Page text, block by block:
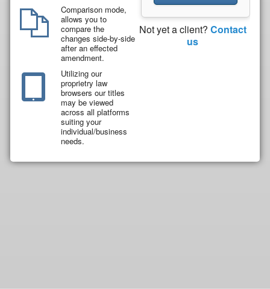
Comparison mode,
allows you to
compare the
changes side-by-side
after an effected
amendment.
Utilizing our
proprietry law
browsers our titles
may be viewed
across all platforms
suiting your
individual/business
needs.
Not yet a client? Contact
us